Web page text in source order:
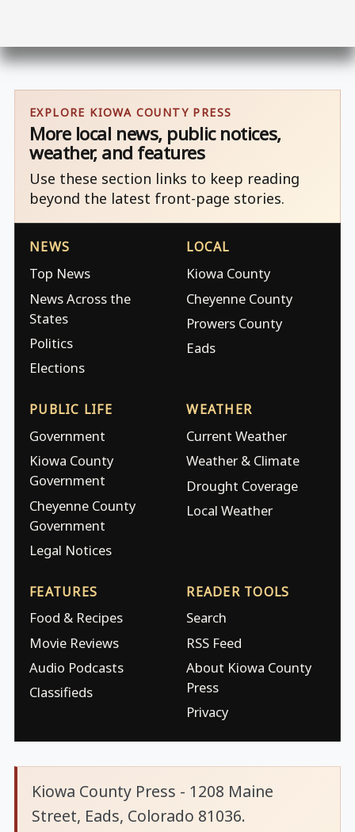
EXPLORE KIOWA COUNTY PRESS
More local news, public notices,
weather, and features
Use these section links to keep reading
beyond the latest front-page stories.
NEWS
Top News
News Across the
States
Politics
Elections
LOCAL
Kiowa County
Cheyenne County
Prowers County
Eads
PUBLIC LIFE
Government
Kiowa County
Government
Cheyenne County
Government
Legal Notices
WEATHER
Current Weather
Weather & Climate
Drought Coverage
Local Weather
FEATURES
Food & Recipes
Movie Reviews
Audio Podcasts
Classifieds
READER TOOLS
Search
RSS Feed
About Kiowa County
Press
Privacy
Kiowa County Press - 1208 Maine
Street, Eads, Colorado 81036.